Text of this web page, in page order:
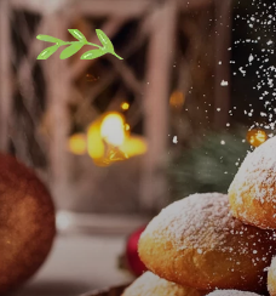
Skip
to
content